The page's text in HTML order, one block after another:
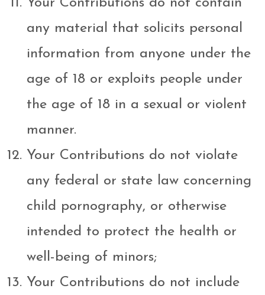
Your Contributions do not contain
any material that solicits personal
information from anyone under the
age of 18 or exploits people under
the age of 18 in a sexual or violent
manner.
Your Contributions do not violate
any federal or state law concerning
child pornography, or otherwise
intended to protect the health or
well-being of minors;
Your Contributions do not include